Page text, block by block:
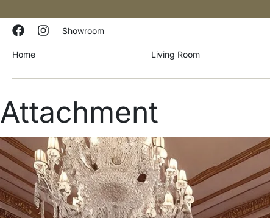
Showroom
Home Living Room
Attachment